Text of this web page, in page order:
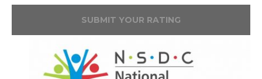
SUBMIT YOUR RATING